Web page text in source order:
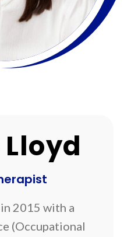
2015 with a
(Occupational